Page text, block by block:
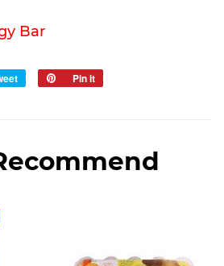
Bar
Tweet
Pin it